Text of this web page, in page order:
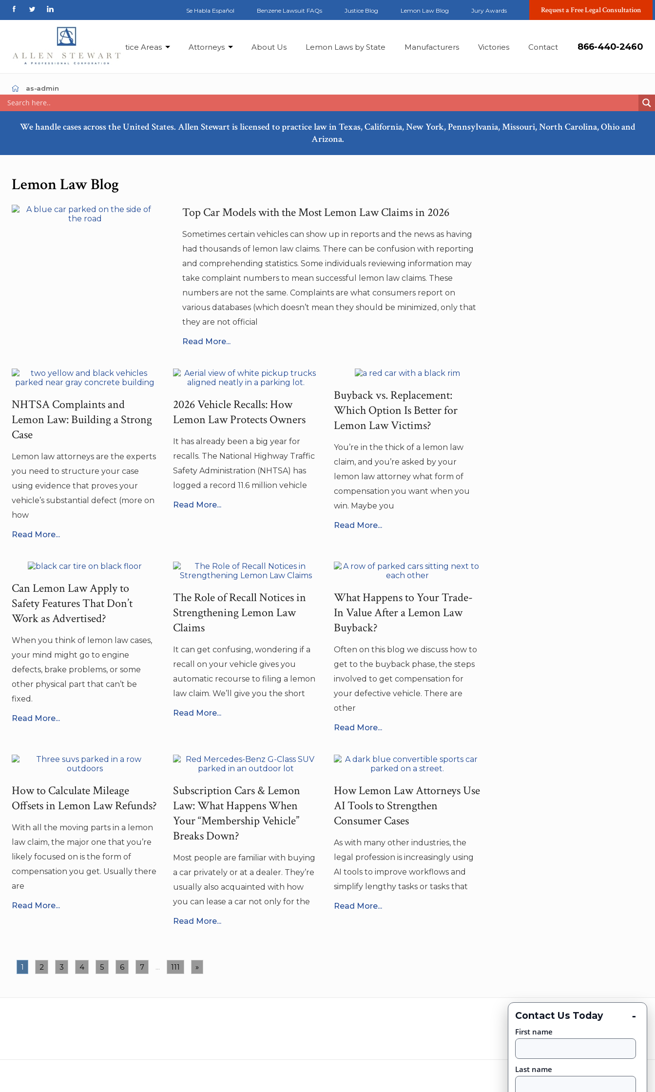
Se Habla Español Benzene Lawsuit FAQs Justice Blog Lemon Law Blog Jury Awards Request a Free Legal Consultation
Practice Areas Attorneys About Us Lemon Laws by State Manufacturers Victories Contact 866-440-2460
as-admin
We handle cases across the United States. Allen Stewart is licensed to practice law in Texas, California, New York, Pennsylvania, Missouri, North Carolina, Ohio and
Arizona.
Lemon Law Blog
Top Car Models with the Most Lemon Law Claims in 2026
Sometimes certain vehicles can show up in reports and the news as having
had thousands of lemon law claims. There can be confusion with reporting
and comprehending statistics. Some individuals reviewing information may
take complaint numbers to mean successful lemon law claims. These
numbers are not the same. Complaints are what consumers report on
various databases (which doesn’t mean they should be minimized, only that
they are not official
Read More...
NHTSA Complaints and
Lemon Law: Building a Strong
Case
Lemon law attorneys are the experts
you need to structure your case
using evidence that proves your
vehicle’s substantial defect (more on
how
Read More...
2026 Vehicle Recalls: How
Lemon Law Protects Owners
It has already been a big year for
recalls. The National Highway Traffic
Safety Administration (NHTSA) has
logged a record 11.6 million vehicle
Read More...
Buyback vs. Replacement:
Which Option Is Better for
Lemon Law Victims?
You’re in the thick of a lemon law
claim, and you’re asked by your
lemon law attorney what form of
compensation you want when you
win. Maybe you
Read More...
Can Lemon Law Apply to
Safety Features That Don’t
Work as Advertised?
When you think of lemon law cases,
your mind might go to engine
defects, brake problems, or some
other physical part that can’t be
fixed.
Read More...
The Role of Recall Notices in
Strengthening Lemon Law
Claims
It can get confusing, wondering if a
recall on your vehicle gives you
automatic recourse to filing a lemon
law claim. We’ll give you the short
Read More...
What Happens to Your Trade-
In Value After a Lemon Law
Buyback?
Often on this blog we discuss how to
get to the buyback phase, the steps
involved to get compensation for
your defective vehicle. There are
other
Read More...
How to Calculate Mileage
Offsets in Lemon Law Refunds?
With all the moving parts in a lemon
law claim, the major one that you’re
likely focused on is the form of
compensation you get. Usually there
are
Read More...
Subscription Cars & Lemon
Law: What Happens When
Your “Membership Vehicle”
Breaks Down?
Most people are familiar with buying
a car privately or at a dealer. They’re
usually also acquainted with how
you can lease a car not only for the
Read More...
How Lemon Law Attorneys Use
AI Tools to Strengthen
Consumer Cases
As with many other industries, the
legal profession is increasingly using
AI tools to improve workflows and
simplify lengthy tasks or tasks that
Read More...
1 2 3 4 5 6 7 ... 111 »
Contact Us Today -
First name
Last name